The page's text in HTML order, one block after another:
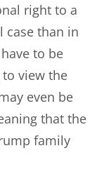
right to a
case than in
to be
view the
even be
that the
family